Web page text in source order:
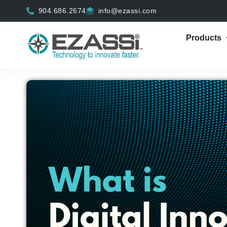
to
904.686.2674 info@ezassi.com
Products